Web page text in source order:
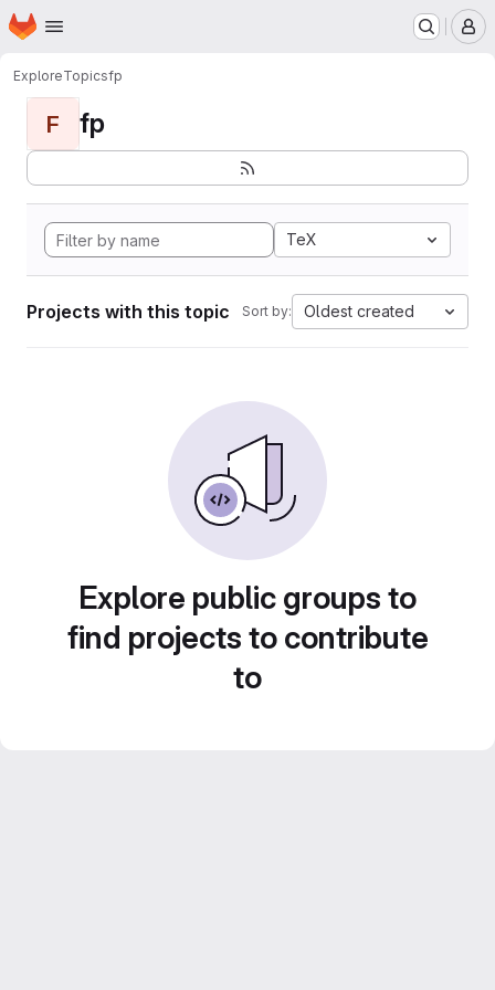
Skip to main content
Homepage
ExploreTopicsfp
F fp
TeX
Projects with this topic Sort by: Oldest created
Explore public groups to
find projects to contribute
to